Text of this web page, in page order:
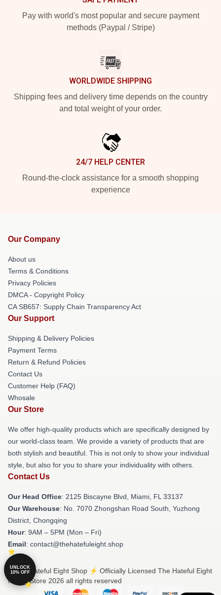
Pay with world's most popular and secure payment
methods (Paypal / Stripe)
WORLDWIDE SHIPPING
Shipping fees and delivery time depends on the country
and total weight of your order.
24/7 HELP CENTER
Round-the-clock assistance for a smooth shopping
experience
Our Company
About us
Terms & Conditions
Privacy Policies
DMCA - Copyright Policy
CA SB657: Supply Chain Transparency Act
Our Support
Shipping & Delivery Policies
Payment Terms
Return & Refund Policies
Contact Us
Customer Help (FAQ)
Whosale
Our Store
We offer high-quality products which are specifically designed by
our world-class team. We provide a variety of products that are
both stylish and beautiful. This is not only to show your individual
style, but also for you to share your individuality with others.
Contact Us
Our Head Office: 2125 Biscayne Blvd, Miami, FL 33137
Our Warehouse: No. 7070 Zhongshan Road South, Yuzhong
District, Chongqing
Hour: 9AM – 5PM (Mon – Fri)
Email: contact@thehatefuleight.shop
© The Hateful Eight Shop ⚡️ Officially Licensed The Hateful Eight
Merch Store 2026 all rights reserved
UNLOCK
10% OFF